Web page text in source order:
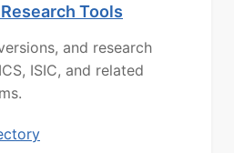
Tools
and research
ISIC, and related